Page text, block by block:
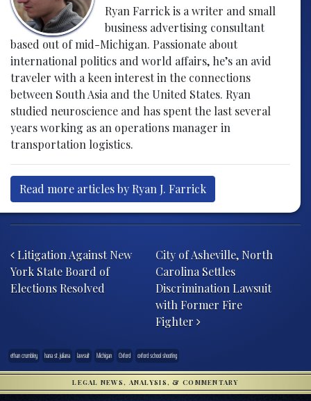
Ryan Farrick is a writer and small
business advertising consultant
based out of mid-Michigan. Passionate about
international politics and world affairs, he’s an avid
traveler with a keen interest in the connections
between South Asia and the United States. Ryan
studied neuroscience and has spent the last several
years working as an operations manager in
transportation logistics.
Read more articles by Ryan J. Farrick
Litigation Against New
York State Board of
Elections Resolved
City of Asheville, North
Carolina Settles
Discrimination Lawsuit
with Former Fire
Fighter
ethan crumbley hana st. juliana lawsuit Michigan Oxford oxford school shooting
LEGAL NEWS, ANALYSIS, & COMMENTARY